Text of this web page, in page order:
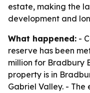
estate, making the
development and
What happened: -
reserve has been
million for Bradbury
property is in
Gabriel Valley. - The